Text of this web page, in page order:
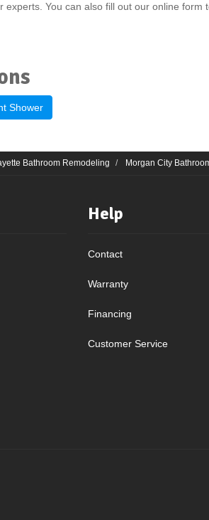
experts. You can also fill out our online form
Shower
Bathroom Remodeling Morgan City
Help
Contact
Warranty
Financing
Customer Service